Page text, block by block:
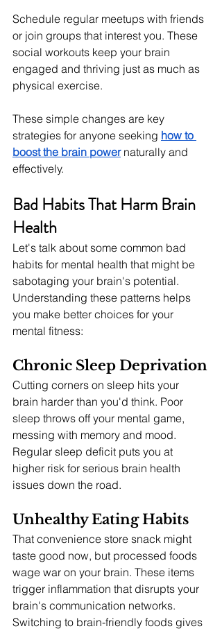
Schedule regular meetups with friends
or join groups that interest you. These
social workouts keep your brain
engaged and thriving just as much as
physical exercise.
These simple changes are key
strategies for anyone seeking how to
boost the brain power naturally and
effectively.
Bad Habits That Harm Brain
Health
Let's talk about some common bad
habits for mental health that might be
sabotaging your brain's potential.
Understanding these patterns helps
you make better choices for your
mental fitness:
Chronic Sleep Deprivation
Cutting corners on sleep hits your
brain harder than you'd think. Poor
sleep throws off your mental game,
messing with memory and mood.
Regular sleep deficit puts you at
higher risk for serious brain health
issues down the road.
Unhealthy Eating Habits
That convenience store snack might
taste good now, but processed foods
wage war on your brain. These items
trigger inflammation that disrupts your
brain's communication networks.
Switching to brain-friendly foods gives